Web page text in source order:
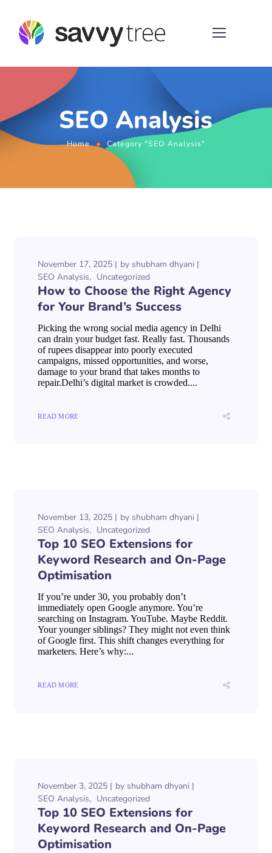
SEO Analysis
Home Category "SEO Analysis"
November 17, 2025 by shubham dhyani
SEO Analysis
Uncategorized
How to Choose the Right Agency
for Your Brand’s Success
Picking the wrong social media agency in Delhi
can drain your budget fast. Really fast. Thousands
of rupees disappear into poorly executed
campaigns, missed opportunities, and worse,
damage to your brand that takes months to
repair.Delhi’s digital market is crowded....
READ MORE
November 13, 2025 by shubham dhyani
SEO Analysis
Uncategorized
Top 10 SEO Extensions for
Keyword Research and On-Page
Optimisation
If you’re under 30, you probably don’t
immediately open Google anymore. You’re
searching on Instagram. YouTube. Maybe Reddit.
Your younger siblings? They might not even think
of Google first. This shift changes everything for
marketers. Here’s why:...
READ MORE
November 3, 2025 by shubham dhyani
SEO Analysis
Uncategorized
Top 10 SEO Extensions for
Keyword Research and On-Page
Optimisation